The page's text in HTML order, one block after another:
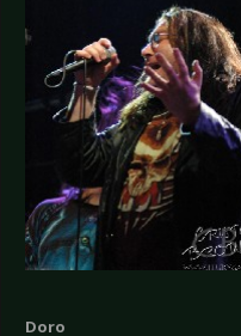
Doro